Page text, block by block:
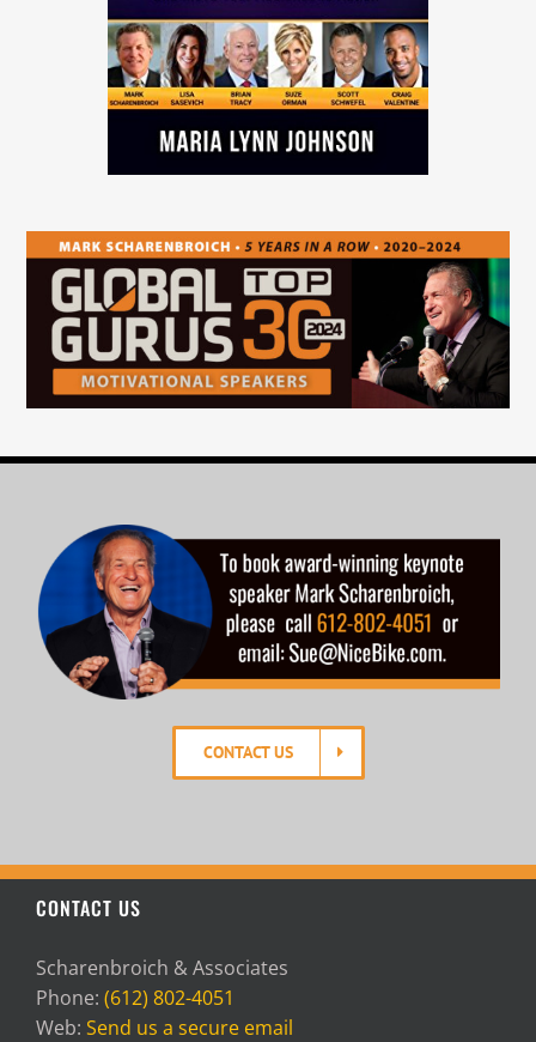
CONTACT US
CONTACT US
Scharenbroich & Associates
Phone: (612) 802-4051
Web: Send us a secure email